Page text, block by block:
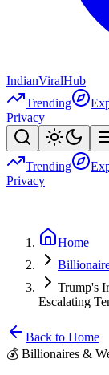
IndianViralHub
Trending
Privacy
Trending
Privacy
Home
Trump's
Escalating
Back to Home
💰 Billionaires &